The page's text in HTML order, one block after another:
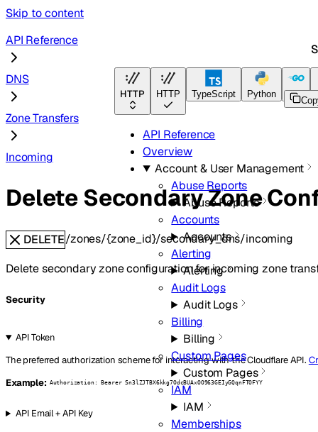
Skip to content
HTTP HTTP TypeScript Python Go
API Reference
Overview
Account & User Management
Abuse Reports
Abuse Reports
Accounts
Accounts
Alerting
Alerting
Audit Logs
Audit Logs
Billing
Billing
Custom Pages
Custom Pages
IAM
IAM
Memberships
API Reference
DNS
Zone Transfers
Incoming
Delete Secondary Zone
DELETE/zones/{zone_id}/secondary_dns/incoming
Delete secondary zone configuration for incoming zone
Security
API Token
The preferred authorization scheme for interacting with the Cloudflare API.
Example: Authorization: Bearer Sn3lZJTBX6kkg7OdcBUAxOO963GEIyGQqnFTOFYY
API Email + API Key